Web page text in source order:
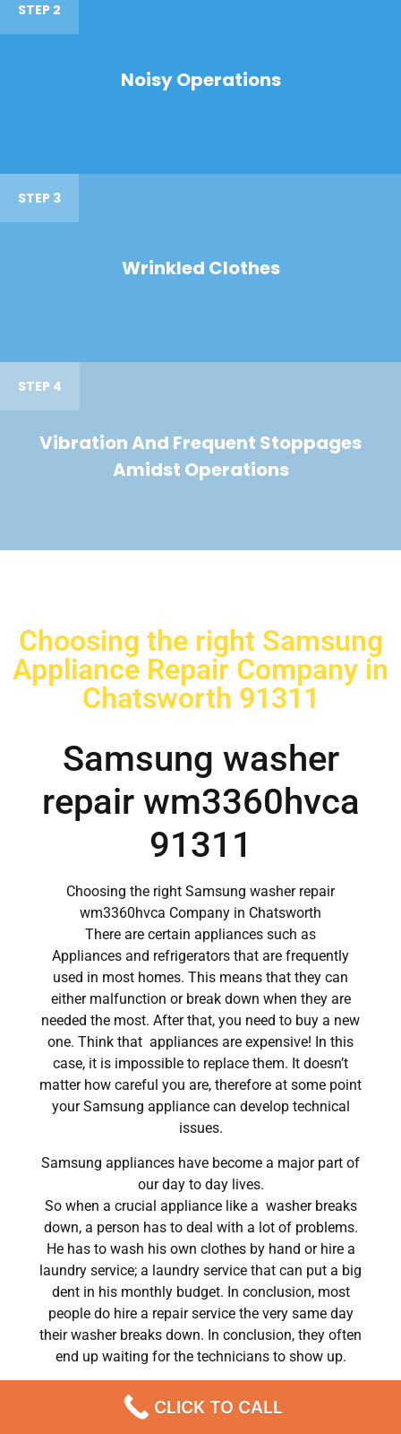
STEP 2
Noisy Operations
STEP 3
Wrinkled Clothes
STEP 4
Vibration And Frequent Stoppages
Amidst Operations
Choosing the right Samsung
Appliance Repair Company in
Chatsworth 91311
Samsung washer
repair wm3360hvca
91311
Choosing the right Samsung washer repair
wm3360hvca Company in Chatsworth
There are certain appliances such as
Appliances and refrigerators that are frequently
used in most homes. This means that they can
either malfunction or break down when they are
needed the most. After that, you need to buy a new
one. Think that appliances are expensive! In this
case, it is impossible to replace them. It doesn’t
matter how careful you are, therefore at some point
your Samsung appliance can develop technical
issues.
Samsung appliances have become a major part of
our day to day lives.
So when a crucial appliance like a washer breaks
down, a person has to deal with a lot of problems.
He has to wash his own clothes by hand or hire a
laundry service; a laundry service that can put a big
dent in his monthly budget. In conclusion, most
people do hire a repair service the very same day
their washer breaks down. In conclusion, they often
end up waiting for the technicians to show up.
Samsung washer repair wm3360hvca Chatsworth
,CA
CLICK TO CALL